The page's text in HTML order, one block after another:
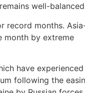
well-
record months.
month by extreme
have experienced
following the